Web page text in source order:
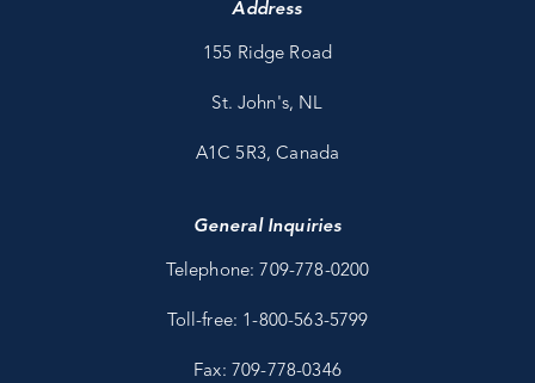
Address
155 Ridge Road
St. John's, NL
A1C 5R3, Canada
General Inquiries
Telephone: 709-778-0200
Toll-free: 1-800-563-5799
Fax: 709-778-0346